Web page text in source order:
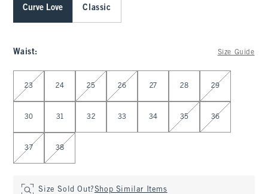
Curve Love Classic
Waist: Size Guide
Select Waist
23 24 25 26 27 28 29
30 31 32 33 34 35 36
37 38
Size Sold Out?Shop Similar Items